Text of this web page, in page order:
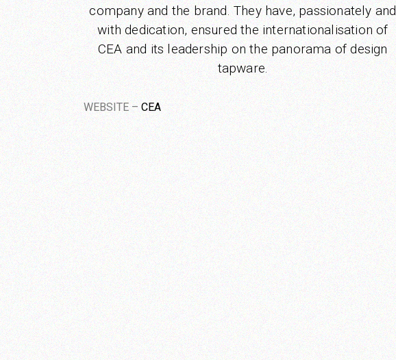
company and the brand. They have, passionately and
with dedication, ensured the internationalisation of
CEA and its leadership on the panorama of design
tapware.
WEBSITE – CEA